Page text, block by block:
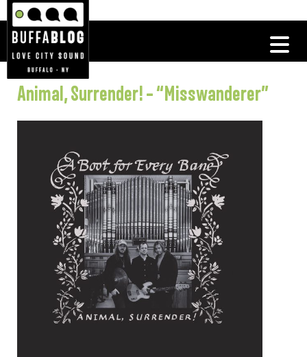
Animal, Surrender! – “Misswanderer”